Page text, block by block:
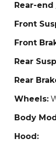
Rear-end
Front
Front
Rear
Rear
Wheels:
Body
Hood: